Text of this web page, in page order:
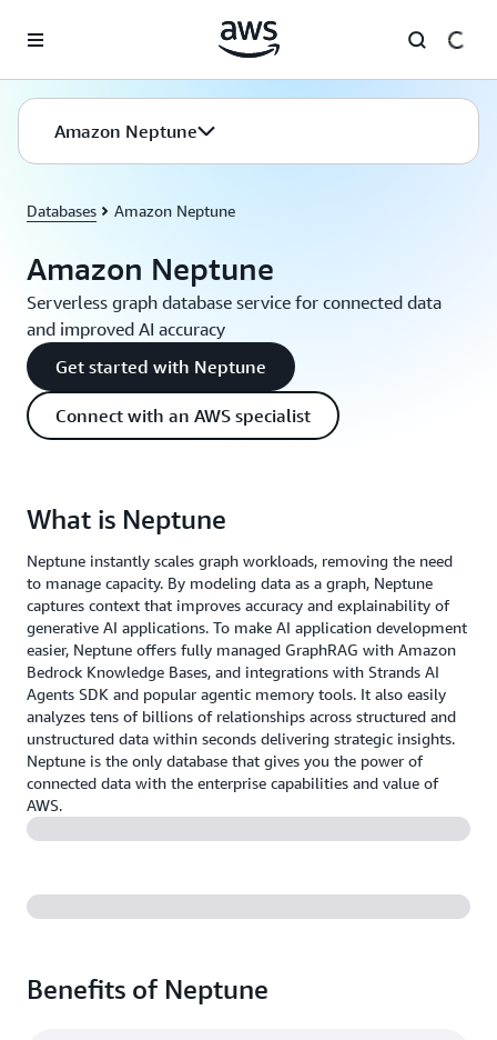
Amazon Neptune
Databases Amazon Neptune
Amazon Neptune
Serverless graph database service for connected data
and improved AI accuracy
Get started with Neptune
Connect with an AWS specialist
What is Neptune
Neptune instantly scales graph workloads, removing the need
to manage capacity. By modeling data as a graph, Neptune
captures context that improves accuracy and explainability of
generative AI applications. To make AI application development
easier, Neptune offers fully managed GraphRAG with Amazon
Bedrock Knowledge Bases, and integrations with Strands AI
Agents SDK and popular agentic memory tools. It also easily
analyzes tens of billions of relationships across structured and
unstructured data within seconds delivering strategic insights.
Neptune is the only database that gives you the power of
connected data with the enterprise capabilities and value of
AWS.
Benefits of Neptune